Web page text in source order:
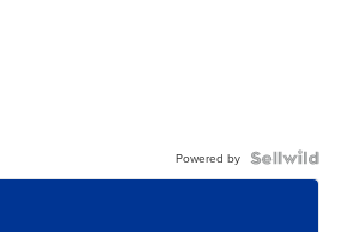
Powered by